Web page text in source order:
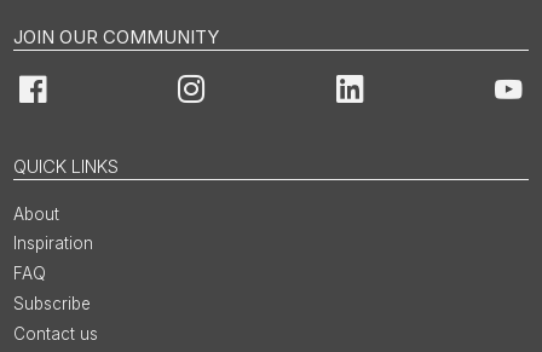
JOIN OUR COMMUNITY
Facebook Instagram LinkedIn
QUICK LINKS
About
Inspiration
FAQ
Subscribe
Contact us